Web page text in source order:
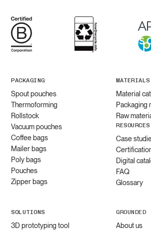
PACKAGING
Spout pouches
Thermoforming
Rollstock
Vacuum pouches
Coffee bags
Mailer bags
Poly bags
Pouches
Zipper bags
MATERIALS
Material
Packaging
Raw
RESOURCES
Case
Digital
FAQ
Glossary
SOLUTIONS
3D prototyping tool
GROUNDED
About us